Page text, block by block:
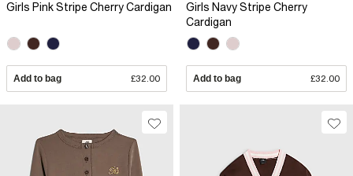
Girls Pink Stripe Cherry Cardigan
Add to bag £32.00
Girls Navy Stripe Cherry
Cardigan
Add to bag £32.00